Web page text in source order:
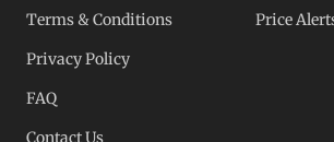
Terms & Conditions
Privacy Policy
FAQ
Contact Us
Price